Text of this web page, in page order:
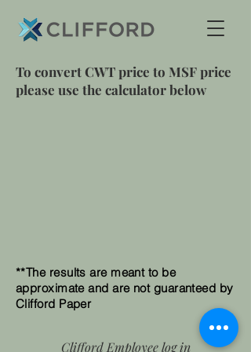
To convert CWT price to MSF price
please use the calculator below
**The results are meant to be
approximate and are not guaranteed by
Clifford Paper
Clifford Employee log in